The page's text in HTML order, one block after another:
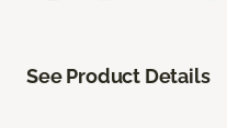
See Product Details